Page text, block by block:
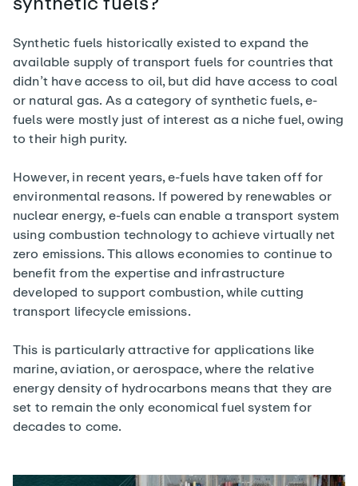
Synthetic fuels historically existed to expand the
available supply of transport fuels for countries that
didn’t have access to oil, but did have access to coal
or natural gas. As a category of synthetic fuels, e-
fuels were mostly just of interest as a niche fuel, owing
to their high purity.
However, in recent years, e-fuels have taken off for
environmental reasons. If powered by renewables or
nuclear energy, e-fuels can enable a transport system
using combustion technology to achieve virtually net
zero emissions. This allows economies to continue to
benefit from the expertise and infrastructure
developed to support combustion, while cutting
transport lifecycle emissions.
This is particularly attractive for applications like
marine, aviation, or aerospace, where the relative
energy density of hydrocarbons means that they are
set to remain the only economical fuel system for
decades to come.